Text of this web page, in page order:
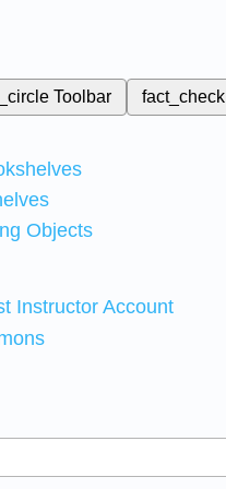
Toolbar fact_check
Objects
Instructor Account